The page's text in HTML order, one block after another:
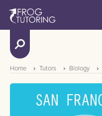
Home Tutors Biology